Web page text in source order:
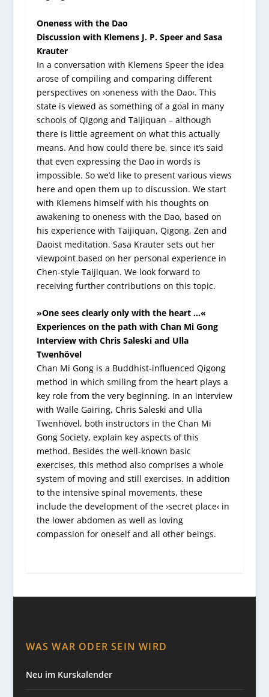
Oneness with the Dao
Discussion with Klemens J. P. Speer and Sasa
Krauter
In a conversation with Klemens Speer the idea
arose of compiling and comparing different
perspectives on ›oneness with the Dao‹. This
state is viewed as something of a goal in many
schools of Qigong and Taijiquan – although
there is little agreement on what this actually
means. And how could there be, since it’s said
that even expressing the Dao in words is
impossible. So we’d like to present various views
here and open them up to discussion. We start
with Klemens himself with his thoughts on
awakening to oneness with the Dao, based on
his experience with Taijiquan, Qigong, Zen and
Daoist meditation. Sasa Krauter sets out her
viewpoint based on her personal experience in
Chen-style Taijiquan. We look forward to
receiving further contributions on this topic.
»One sees clearly only with the heart …«
Experiences on the path with Chan Mi Gong
Interview with Chris Saleski and Ulla
Twenhövel
Chan Mi Gong is a Buddhist-influenced Qigong
method in which smiling from the heart plays a
key role from the very beginning. In an interview
with Walle Gairing, Chris Saleski and Ulla
Twenhövel, both instructors in the Chan Mi
Gong Society, explain key aspects of this
method. Besides the well-known basic
exercises, this method also comprises a whole
system of moving and still exercises. In addition
to the intensive spinal movements, these
include the development of the ›secret place‹ in
the lower abdomen as well as loving
compassion for oneself and all other beings.
WAS WAR ODER SEIN WIRD
Neu im Kurskalender